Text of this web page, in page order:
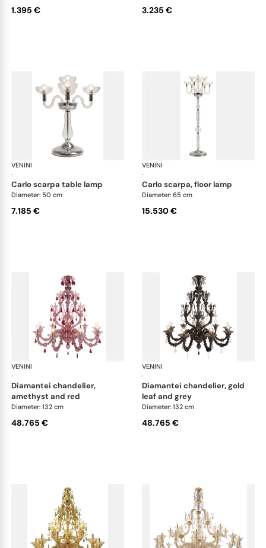
1.395 € 3.235 €
VENINI
·
Art Light
carlo scarpa table lamp
Diameter: 50 cm
7.185 €
VENINI
·
carlo scarpa, floor lamp
Diameter: 65 cm
15.530 €
VENINI
·
Art Light
diamantei chandelier,
amethyst and red
Diameter: 132 cm
48.765 €
VENINI
·
diamantei chandelier, gold
leaf and grey
Diameter: 132 cm
48.765 €